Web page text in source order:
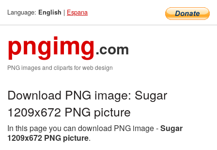
Language: English | Espana
pngimg.com
PNG images and cliparts for web design
Download PNG image: Sugar
1209x672 PNG picture
In this page you can download PNG image -Sugar
1209x672 PNG picture.